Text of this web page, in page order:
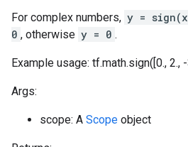
For complex numbers, y =
0 , otherwise y = 0 .
Example usage: tf.math.sign([0., 2.,
Args:
scope: A Scope object